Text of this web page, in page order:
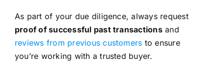
As part of your due diligence, always request
proof of successful past transactionsand
reviews from previous customers to ensure
you’re working with a trusted buyer.